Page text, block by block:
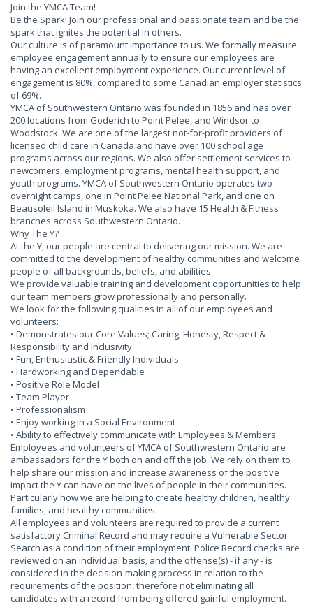
Join the YMCA Team!
Be the Spark! Join our professional and passionate team and be the
spark that ignites the potential in others.
Our culture is of paramount importance to us. We formally measure
employee engagement annually to ensure our employees are
having an excellent employment experience. Our current level of
engagement is 80%, compared to some Canadian employer statistics
of 69%.
YMCA of Southwestern Ontario was founded in 1856 and has over
200 locations from Goderich to Point Pelee, and Windsor to
Woodstock. We are one of the largest not-for-profit providers of
licensed child care in Canada and have over 100 school age
programs across our regions. We also offer settlement services to
newcomers, employment programs, mental health support, and
youth programs. YMCA of Southwestern Ontario operates two
overnight camps, one in Point Pelee National Park, and one on
Beausoleil Island in Muskoka. We also have 15 Health & Fitness
branches across Southwestern Ontario.
Why The Y?
At the Y, our people are central to delivering our mission. We are
committed to the development of healthy communities and welcome
people of all backgrounds, beliefs, and abilities.
We provide valuable training and development opportunities to help
our team members grow professionally and personally.
We look for the following qualities in all of our employees and
volunteers:
• Demonstrates our Core Values; Caring, Honesty, Respect &
Responsibility and Inclusivity
• Fun, Enthusiastic & Friendly Individuals
• Hardworking and Dependable
• Positive Role Model
• Team Player
• Professionalism
• Enjoy working in a Social Environment
• Ability to effectively communicate with Employees & Members
Employees and volunteers of YMCA of Southwestern Ontario are
ambassadors for the Y both on and off the job. We rely on them to
help share our mission and increase awareness of the positive
impact the Y can have on the lives of people in their communities.
Particularly how we are helping to create healthy children, healthy
families, and healthy communities.
All employees and volunteers are required to provide a current
satisfactory Criminal Record and may require a Vulnerable Sector
Search as a condition of their employment. Police Record checks are
reviewed on an individual basis, and the offense(s) - if any - is
considered in the decision-making process in relation to the
requirements of the position, therefore not eliminating all
candidates with a record from being offered gainful employment.